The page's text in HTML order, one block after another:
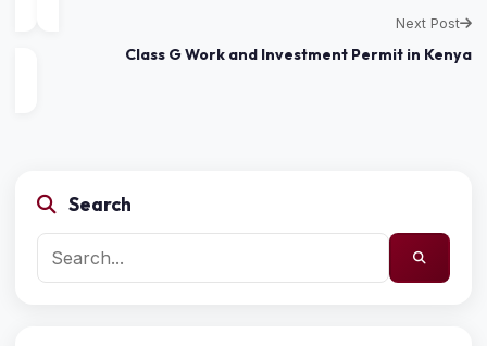
Next Post
Class G Work and Investment Permit in Kenya
Search